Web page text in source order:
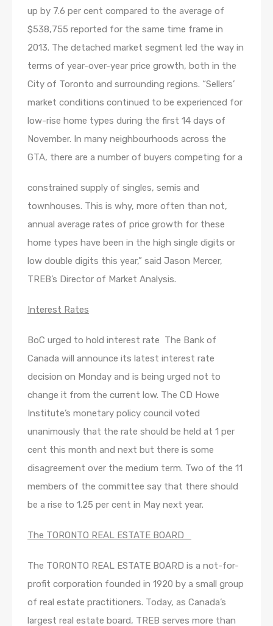
up by 7.6 per cent compared to the average of
$538,755 reported for the same time frame in
2013. The detached market segment led the way in
terms of year-over-year price growth, both in the
City of Toronto and surrounding regions. “Sellers’
market conditions continued to be experienced for
low-rise home types during the first 14 days of
November. In many neighbourhoods across the
GTA, there are a number of buyers competing for a
constrained supply of singles, semis and
townhouses. This is why, more often than not,
annual average rates of price growth for these
home types have been in the high single digits or
low double digits this year,” said Jason Mercer,
TREB’s Director of Market Analysis.
Interest Rates
BoC urged to hold interest rate The Bank of
Canada will announce its latest interest rate
decision on Monday and is being urged not to
change it from the current low. The CD Howe
Institute’s monetary policy council voted
unanimously that the rate should be held at 1 per
cent this month and next but there is some
disagreement over the medium term. Two of the 11
members of the committee say that there should
be a rise to 1.25 per cent in May next year.
The TORONTO REAL ESTATE BOARD
The TORONTO REAL ESTATE BOARD is a not-for-
profit corporation founded in 1920 by a small group
of real estate practitioners. Today, as Canada’s
largest real estate board, TREB serves more than